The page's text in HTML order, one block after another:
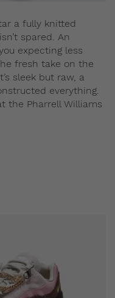
a fully knitted
spared. An
expecting less
fresh take on the
sleek but raw, a
everything.
the Pharrell Williams